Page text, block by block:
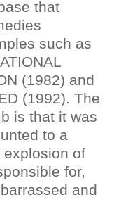
that
such as
(1982) and
(1992). The
is that it was
to a
explosion of
for,
and